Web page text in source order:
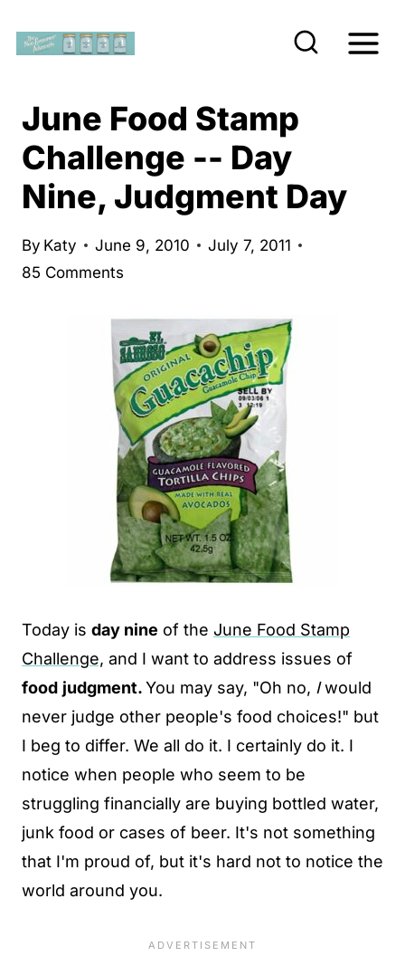
June Food Stamp
Challenge -- Day
Nine, Judgment Day
By Katy June 9, 2010
July 7, 2011
85 Comments
Today is day nine of the June Food Stamp
Challenge, and I want to address issues of
food judgment.You may say, "Oh no, Iwould
never judge other people's food choices!" but
I beg to differ. We all do it. I certainly do it. I
notice when people who seem to be
struggling financially are buying bottled water,
junk food or cases of beer. It's not something
that I'm proud of, but it's hard not to notice the
world around you.